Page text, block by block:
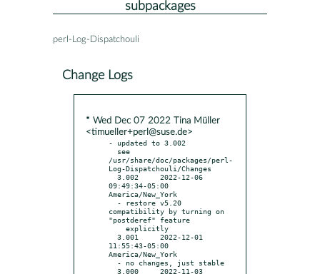
subpackages
perl-Log-Dispatchouli
Change Logs
* Wed Dec 07 2022 Tina Müller
<timueller+perl@suse.de>
- updated to 3.002
/usr/share/doc/packages/perl-
Log-Dispatchouli/Changes
09:49:34-05:00
America/New_York
compatibility by turning on
"postderef" feature
11:55:43-05:00
America/New_York